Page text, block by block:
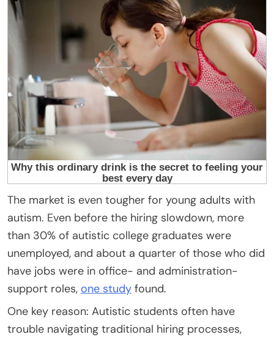
The market is even tougher for young adults with
autism. Even before the hiring slowdown, more
than 30% of autistic college graduates were
unemployed, and about a quarter of those who did
have jobs were in office- and administration-
support roles, one study found.
One key reason: Autistic students often have
trouble navigating traditional hiring processes,